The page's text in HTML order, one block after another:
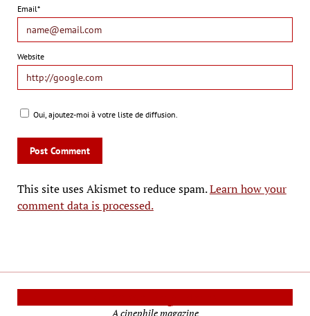
Email*
Website
Oui, ajoutez-moi à votre liste de diffusion.
This site uses Akismet to reduce spam.Learn how your
comment data is processed.
A cinephile magazine